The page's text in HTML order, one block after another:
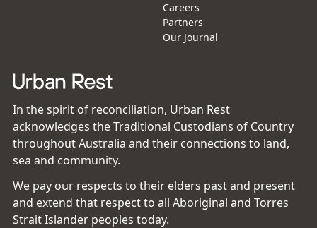
Careers
Partners
Our Journal
In the spirit of reconciliation, Urban Rest
acknowledges the Traditional Custodians of Country
throughout Australia and their connections to land,
sea and community.
We pay our respects to their elders past and present
and extend that respect to all Aboriginal and Torres
Strait Islander peoples today.